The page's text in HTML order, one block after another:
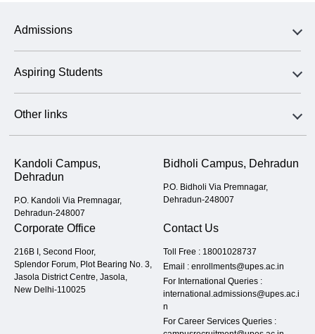
Admissions
Aspiring Students
Other links
Kandoli Campus,
Dehradun
P.O. Kandoli Via Premnagar,
Dehradun-248007
Bidholi Campus, Dehradun
P.O. Bidholi Via Premnagar,
Dehradun-248007
Corporate Office
216B I, Second Floor,
Splendor Forum, Plot Bearing No. 3,
Jasola District Centre, Jasola,
New Delhi-110025
Contact Us
Toll Free : 18001028737
Email : enrollments@upes.ac.in
For International Queries :
international.admissions@upes.ac.i
n
For Career Services Queries :